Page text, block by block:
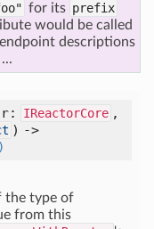
for its prefix
would be called
descriptions
IReactorCore ,
) ->
the type of
from this